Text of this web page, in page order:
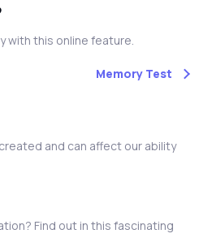
with this online feature.
Memory Test
and can affect our ability
Find out in this fascinating